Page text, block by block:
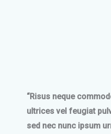
“Risus neque
ultrices vel feugiat
sed nec nunc ipsum